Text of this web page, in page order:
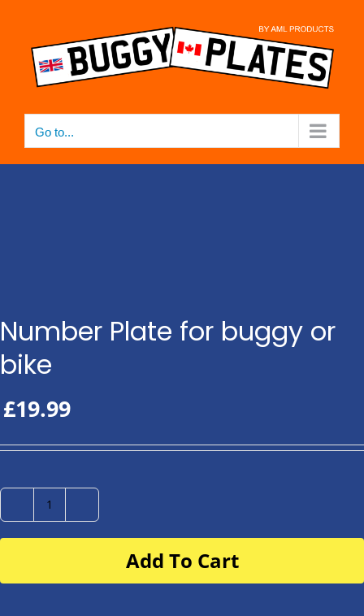
content
Go to...
Number Plate for buggy or
bike
£19.99
Number
Plate
buggy
Add To Cart